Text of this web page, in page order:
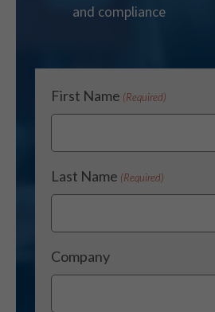
and compliance
First Name (Required)
Last Name (Required)
Company